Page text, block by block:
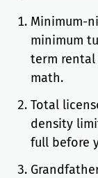
Minimum-
minimum
term
math.
Total
density
full before